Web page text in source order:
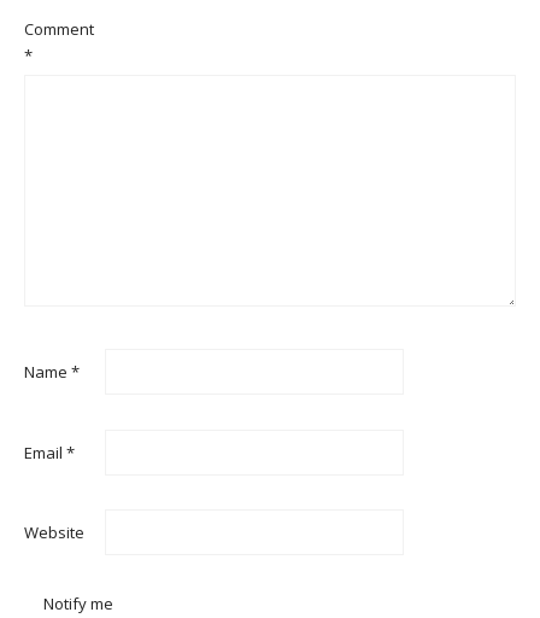
Comment
*
Name *
Email *
Website
Notify me